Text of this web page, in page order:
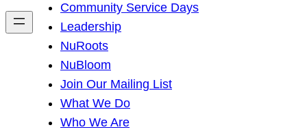
h
Community Service Days
Leadership
NuRoots
NuBloom
Join Our Mailing List
What We Do
Who We Are